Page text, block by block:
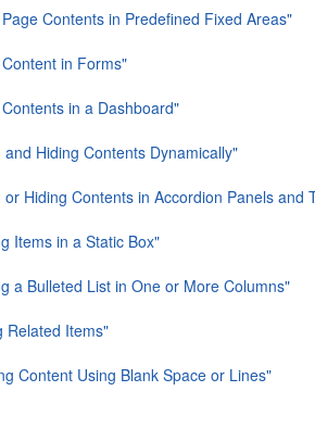
Contents in Predefined Fixed Areas"
in Forms"
in a Dashboard"
Hiding Contents Dynamically"
Hiding Contents in Accordion Panels and
Items in a Static Box"
a Bulleted List in One or More Columns"
Related Items"
Content Using Blank Space or Lines"